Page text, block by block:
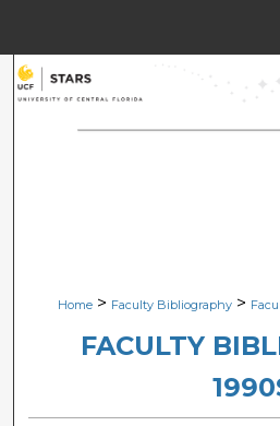
Browse
Digital
Home > Faculty Bibliography >
FACULTY